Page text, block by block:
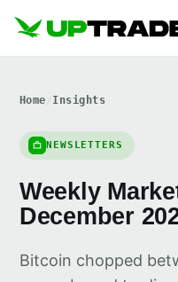
Home Insights
NEWSLETTERS
Weekly
December
Bitcoin chopped